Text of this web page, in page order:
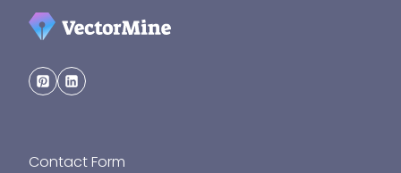
Contact Form